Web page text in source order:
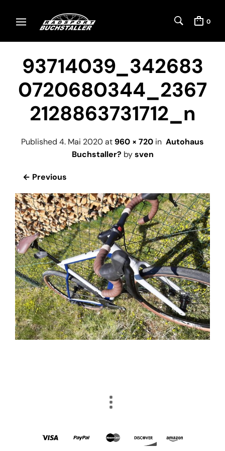
0
93714039_342683
0720680344_2367
2128863731712_n
Published 4. Mai 2020at 960 × 720 in Autohaus
Buchstaller? bysven
← Previous